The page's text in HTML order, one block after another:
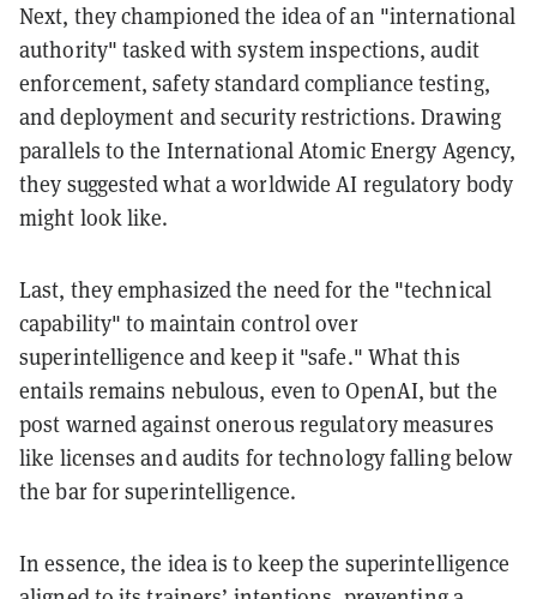
Next, they championed the idea of an "international
authority" tasked with system inspections, audit
enforcement, safety standard compliance testing,
and deployment and security restrictions. Drawing
parallels to the International Atomic Energy Agency,
they suggested what a worldwide AI regulatory body
might look like.
Last, they emphasized the need for the "technical
capability" to maintain control over
superintelligence and keep it "safe." What this
entails remains nebulous, even to OpenAI, but the
post warned against onerous regulatory measures
like licenses and audits for technology falling below
the bar for superintelligence.
In essence, the idea is to keep the superintelligence